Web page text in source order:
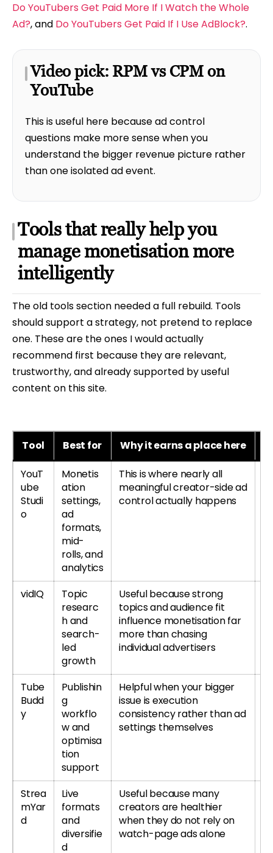
Do YouTubers Get Paid More If I Watch the Whole
Ad?, and Do YouTubers Get Paid If I Use AdBlock?.
Video pick: RPM vs CPM on
YouTube
This is useful here because ad control
questions make more sense when you
understand the bigger revenue picture rather
than one isolated ad event.
Tools that really help you
manage monetisation more
intelligently
The old tools section needed a full rebuild. Tools
should support a strategy, not pretend to replace
one. These are the ones I would actually
recommend first because they are relevant,
trustworthy, and already supported by useful
content on this site.
Tool Best for Why it earns a place here
YouT
ube
Studi
o
Monetis
ation
settings,
ad
formats,
mid-
rolls, and
analytics
This is where nearly all
meaningful creator-side ad
control actually happens
vidIQ
Topic
researc
h and
search-
led
growth
Useful because strong
topics and audience fit
influence monetisation far
more than chasing
individual advertisers
Tube
Budd
y
Publishin
g
workflo
w and
optimisa
tion
support
Helpful when your bigger
issue is execution
consistency rather than ad
settings themselves
Strea
mYar
d
Live
formats
and
diversifie
d
Useful because many
creators are healthier
when they do not rely on
watch-page ads alone